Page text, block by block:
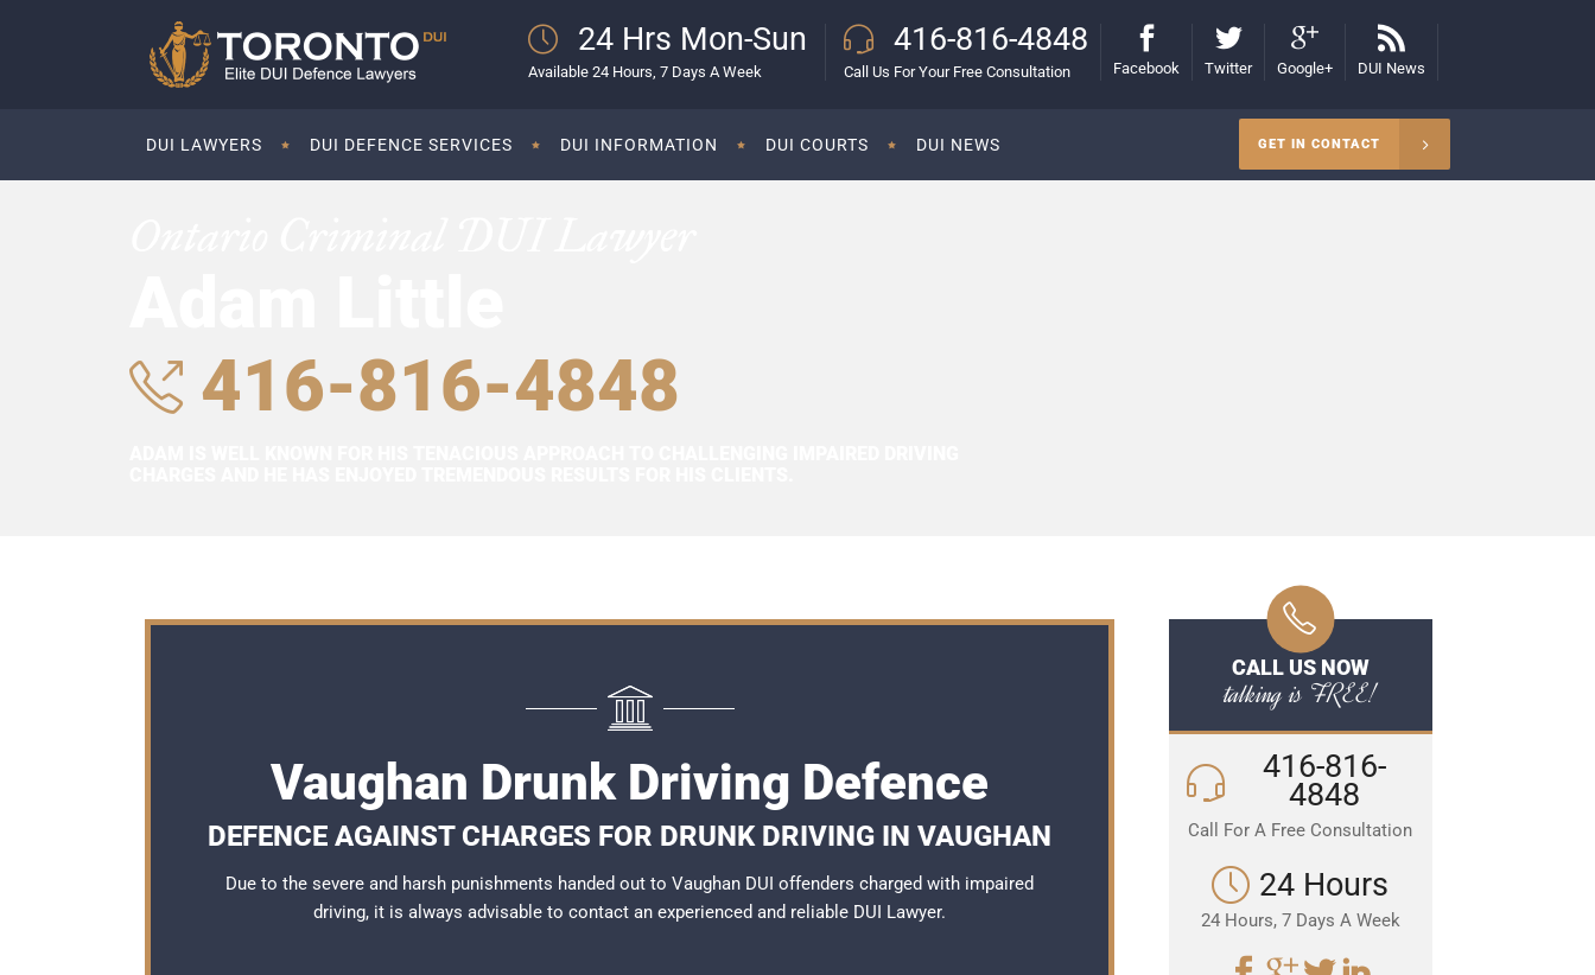
24 Hrs Mon-Sun
Available 24 Hours, 7 Days A Week
416-816-4848
Call Us For Your Free Consultation Facebook Twitter Google+ DUI News
DUI LAWYERS DUI DEFENCE SERVICES DUI INFORMATION DUI COURTS DUI NEWS GET IN CONTACT
416-816-4848
Vaughan Drunk Driving Defence
DEFENCE AGAINST CHARGES FOR DRUNK DRIVING IN VAUGHAN
Due to the severe and harsh punishments handed out to Vaughan DUI offenders charged with impaired
driving, it is always advisable to contact an experienced and reliable DUI Lawyer.
CALL US NOW
talking is FREE!
416-816-
4848
Call For A Free Consultation
24 Hours
24 Hours, 7 Days A Week